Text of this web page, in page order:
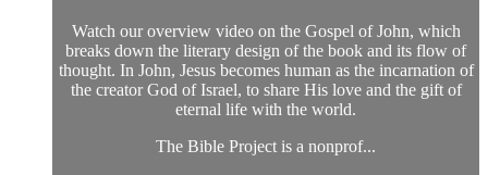
Watch our overview video on the Gospel of John, which
breaks down the literary design of the book and its flow of
thought. In John, Jesus becomes human as the incarnation of
the creator God of Israel, to share His love and the gift of
eternal life with the world.
The Bible Project is a nonprof...